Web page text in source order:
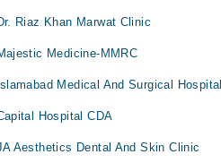
Riaz Khan Marwat Clinic
Medicine-MMRC
Islamabad Medical And Surgical Hospital
Hospital CDA
Aesthetics Dental And Skin Clinic